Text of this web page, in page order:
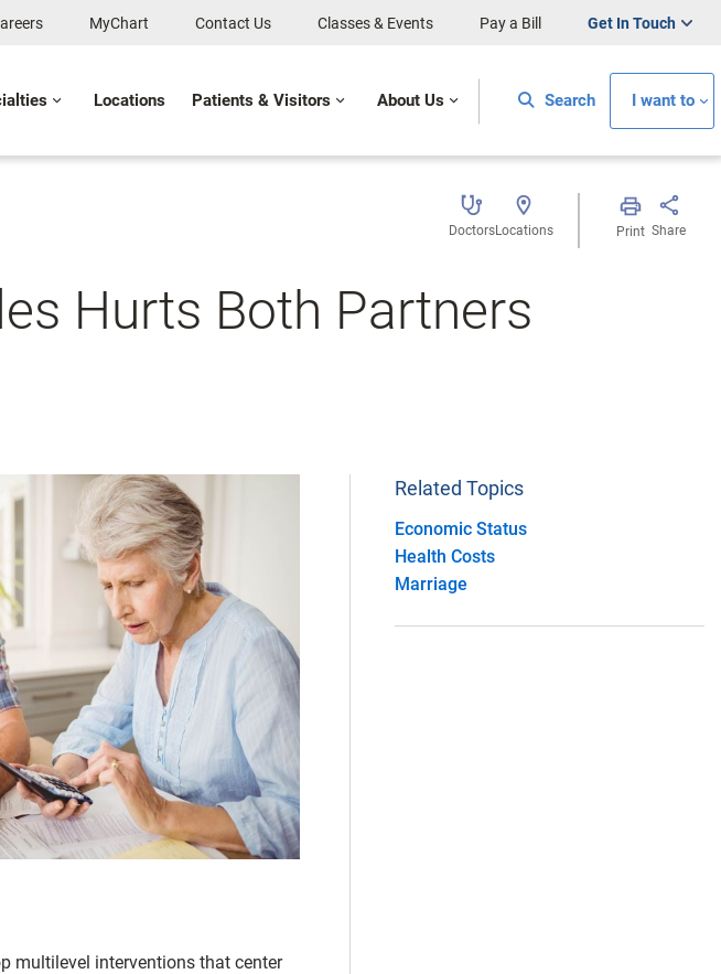
MyChart Contact Us Classes & Events Pay a Bill Get In Touch
Locations Patients & Visitors About Us Search I want to
DoctorsLocations Print Share
Hurts Both Partners
multilevel interventions that center
Related Topics
Economic Status
Health Costs
Marriage